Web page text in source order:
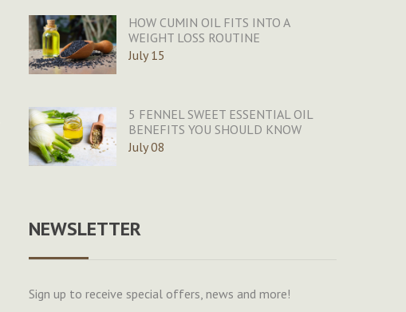
HOW CUMIN OIL FITS INTO A
WEIGHT LOSS ROUTINE
July 15
5 FENNEL SWEET ESSENTIAL OIL
BENEFITS YOU SHOULD KNOW
July 08
NEWSLETTER
Sign up to receive special offers, news and more!